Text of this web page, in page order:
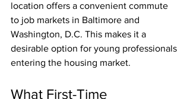
location offers a convenient commute
to job markets in Baltimore and
Washington, D.C. This makes it a
desirable option for young professionals
entering the housing market.
What First-Time